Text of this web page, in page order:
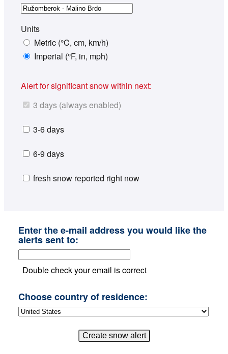
Units
Metric (°C, cm, km/h)
Imperial (°F, in, mph)
Alert for significant snow within next:
3 days (always enabled)
3-6 days
6-9 days
fresh snow reported right now
Enter the e-mail address you would like the
alerts sent to:
Double check your email is correct
Choose country of residence: